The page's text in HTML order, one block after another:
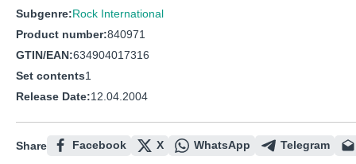
Subgenre:Rock International
Product number:840971
GTIN/EAN:634904017316
Set contents1
Release Date:12.04.2004
Share Facebook X WhatsApp Telegram